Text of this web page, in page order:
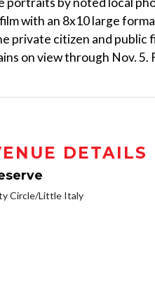
with an 8x10 large
private citizen and public
on view through Nov. 5.
DETAILS
Circle/Little Italy